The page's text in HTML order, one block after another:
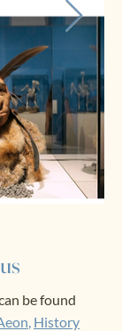
be found
, History